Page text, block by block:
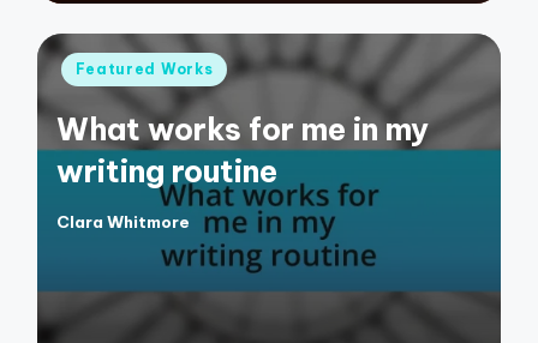
Posted
Featured Works
What works for me in my
writing routine
Posted
Clara Whitmore